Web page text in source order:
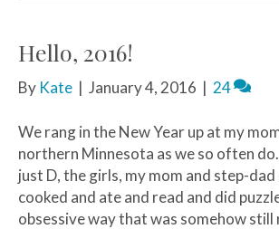
Hello, 2016!
By Kate | January 4, 2016 | 24
We rang in the New Year up at my
northern Minnesota as we so often
just D, the girls, my mom and step-dad
cooked and ate and read and did
obsessive way that was somehow still